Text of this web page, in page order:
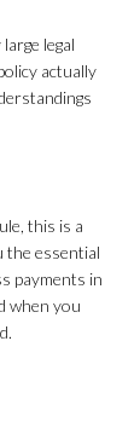
legal
actually
this is a
the essential
payments in
when you